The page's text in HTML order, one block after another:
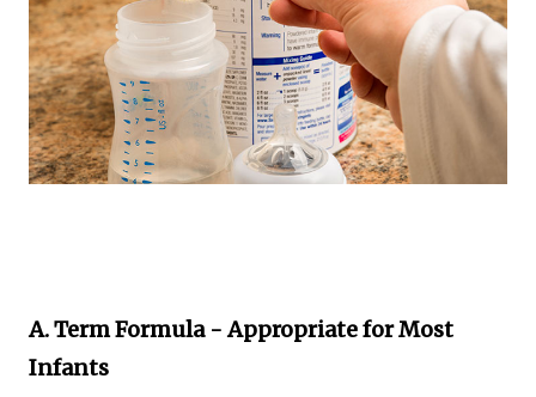
A. Term Formula - Appropriate for Most
Infants